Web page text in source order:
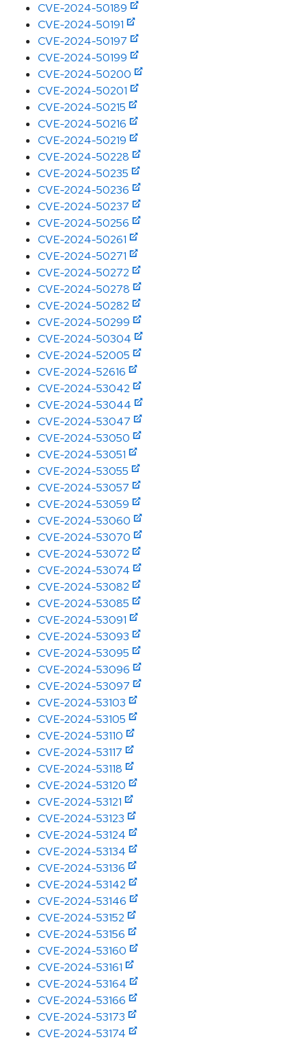
CVE-2024-50189
CVE-2024-50191
CVE-2024-50197
CVE-2024-50199
CVE-2024-50200
CVE-2024-50201
CVE-2024-50215
CVE-2024-50216
CVE-2024-50219
CVE-2024-50228
CVE-2024-50235
CVE-2024-50236
CVE-2024-50237
CVE-2024-50256
CVE-2024-50261
CVE-2024-50271
CVE-2024-50272
CVE-2024-50278
CVE-2024-50282
CVE-2024-50299
CVE-2024-50304
CVE-2024-52005
CVE-2024-52616
CVE-2024-53042
CVE-2024-53044
CVE-2024-53047
CVE-2024-53050
CVE-2024-53051
CVE-2024-53055
CVE-2024-53057
CVE-2024-53059
CVE-2024-53060
CVE-2024-53070
CVE-2024-53072
CVE-2024-53074
CVE-2024-53082
CVE-2024-53085
CVE-2024-53091
CVE-2024-53093
CVE-2024-53095
CVE-2024-53096
CVE-2024-53097
CVE-2024-53103
CVE-2024-53105
CVE-2024-53110
CVE-2024-53117
CVE-2024-53118
CVE-2024-53120
CVE-2024-53121
CVE-2024-53123
CVE-2024-53124
CVE-2024-53134
CVE-2024-53136
CVE-2024-53142
CVE-2024-53146
CVE-2024-53152
CVE-2024-53156
CVE-2024-53160
CVE-2024-53161
CVE-2024-53164
CVE-2024-53166
CVE-2024-53173
CVE-2024-53174